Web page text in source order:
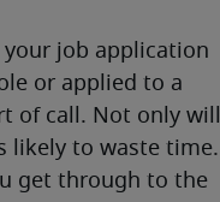
your job application
or applied to a
of call. Not only will
likely to waste time.
get through to the